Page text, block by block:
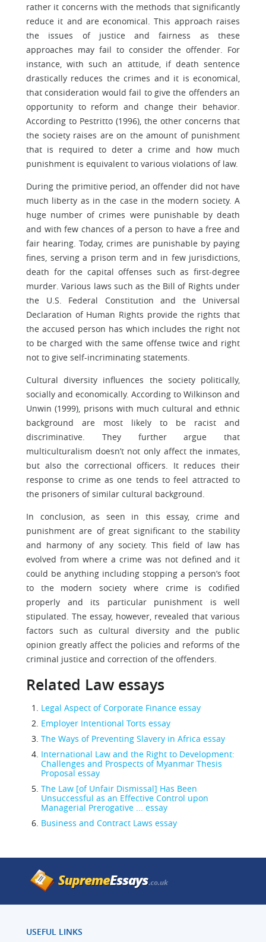
rather it concerns with the methods that significantly
reduce it and are economical. This approach raises
the issues of justice and fairness as these
approaches may fail to consider the offender. For
instance, with such an attitude, if death sentence
drastically reduces the crimes and it is economical,
that consideration would fail to give the offenders an
opportunity to reform and change their behavior.
According to Pestritto (1996), the other concerns that
the society raises are on the amount of punishment
that is required to deter a crime and how much
punishment is equivalent to various violations of law.
During the primitive period, an offender did not have
much liberty as in the case in the modern society. A
huge number of crimes were punishable by death
and with few chances of a person to have a free and
fair hearing. Today, crimes are punishable by paying
fines, serving a prison term and in few jurisdictions,
death for the capital offenses such as first-degree
murder. Various laws such as the Bill of Rights under
the U.S. Federal Constitution and the Universal
Declaration of Human Rights provide the rights that
the accused person has which includes the right not
to be charged with the same offense twice and right
not to give self-incriminating statements.
Cultural diversity influences the society politically,
socially and economically. According to Wilkinson and
Unwin (1999), prisons with much cultural and ethnic
background are most likely to be racist and
discriminative. They further argue that
multiculturalism doesn’t not only affect the inmates,
but also the correctional officers. It reduces their
response to crime as one tends to feel attracted to
the prisoners of similar cultural background.
In conclusion, as seen in this essay, crime and
punishment are of great significant to the stability
and harmony of any society. This field of law has
evolved from where a crime was not defined and it
could be anything including stopping a person’s foot
to the modern society where crime is codified
properly and its particular punishment is well
stipulated. The essay, however, revealed that various
factors such as cultural diversity and the public
opinion greatly affect the policies and reforms of the
criminal justice and correction of the offenders.
Related Law essays
Legal Aspect of Corporate Finance essay
Employer Intentional Torts essay
The Ways of Preventing Slavery in Africa essay
International Law and the Right to Development:
Challenges and Prospects of Myanmar Thesis
Proposal essay
The Law [of Unfair Dismissal] Has Been
Unsuccessful as an Effective Control upon
Managerial Prerogative ... essay
Business and Contract Laws essay
USEFUL LINKS